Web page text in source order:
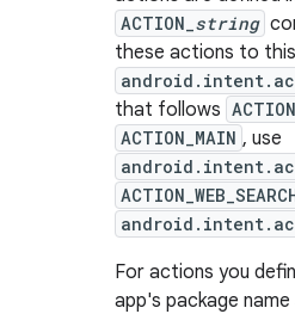
ACTION_ string
these actions to
that follows ACTION_
ACTION_MAIN , use
For actions you
app's package